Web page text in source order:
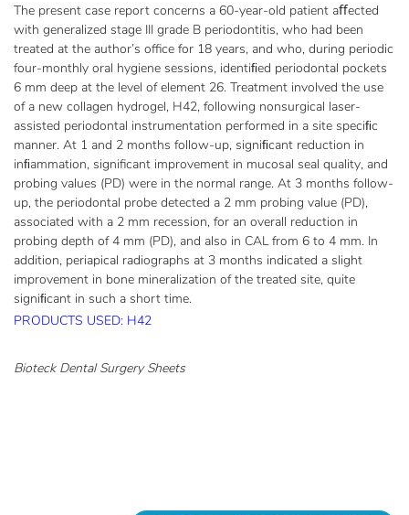
The present case report concerns a 60-year-old patient aﬀected
with generalized stage III grade B periodontitis, who had been
treated at the author’s office for 18 years, and who, during periodic
four-monthly oral hygiene sessions, identiﬁed periodontal pockets
6 mm deep at the level of element 26. Treatment involved the use
of a new collagen hydrogel, H42, following nonsurgical laser-
assisted periodontal instrumentation performed in a site speciﬁc
manner. At 1 and 2 months follow-up, signiﬁcant reduction in
inﬁammation, significant improvement in mucosal seal quality, and
probing values (PD) were in the normal range. At 3 months follow-
up, the periodontal probe detected a 2 mm probing value (PD),
associated with a 2 mm recession, for an overall reduction in
probing depth of 4 mm (PD), and also in CAL from 6 to 4 mm. In
addition, periapical radiographs at 3 months indicated a slight
improvement in bone mineralization of the treated site, quite
signiﬁcant in such a short time.
PRODUCTS USED: H42
Bioteck Dental Surgery Sheets